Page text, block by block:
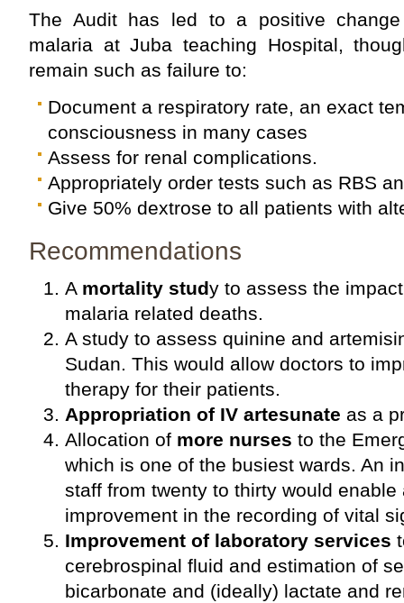
The Audit has led to a positive
malaria at Juba teaching Hospital,
remain such as failure to:
Document a respiratory rate, an exact
consciousness in many cases
Assess for renal complications.
Appropriately order tests such as RBS
Give 50% dextrose to all patients with
Recommendations
A mortality study to assess the
malaria related deaths.
A study to assess quinine and
Sudan. This would allow doctors to
therapy for their patients.
Appropriation of IV artesunate as a
Allocation of more nurses to the
which is one of the busiest wards. An
staff from twenty to thirty would enable
improvement in the recording of vital
Improvement of laboratory services
cerebrospinal fluid and estimation of
bicarbonate and (ideally) lactate and